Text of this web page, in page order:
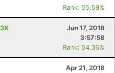
Rank: 55.59%
Jun 17, 2018
3:57:58
Rank: 54.36%
Apr 21, 2018